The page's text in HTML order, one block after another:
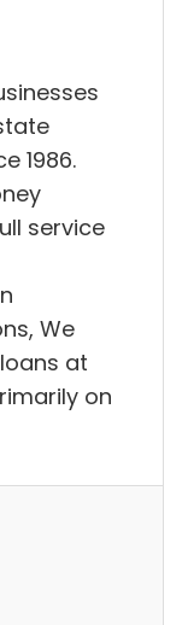
1986.
service
We
at
on